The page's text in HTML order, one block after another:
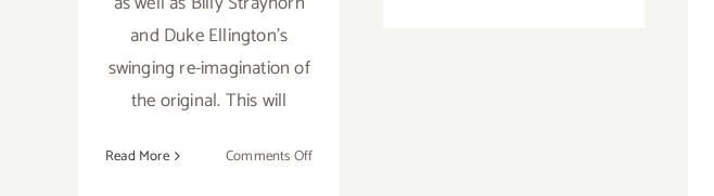
and Duke Ellington’s
swinging re-imagination of
the original. This will
Read More Comments Offon